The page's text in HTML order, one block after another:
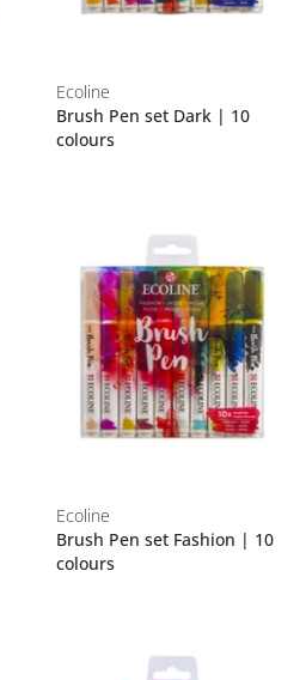
Ecoline
Brush Pen set Dark | 10
colours
Ecoline
Brush Pen set Fashion | 10
colours